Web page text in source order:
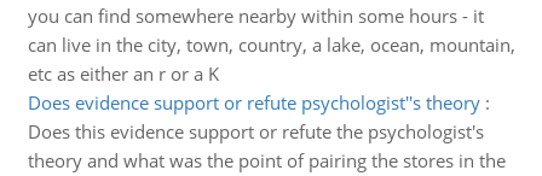
you can find somewhere nearby within some hours - it
can live in the city, town, country, a lake, ocean, mountain,
etc as either an r or a K
Does evidence support or refute psychologist''s theory:
Does this evidence support or refute the psychologist's
theory and what was the point of pairing the stores in the